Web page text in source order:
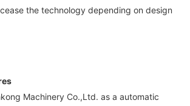
the technology depending on design
Machinery Co.,Ltd. as a automatic